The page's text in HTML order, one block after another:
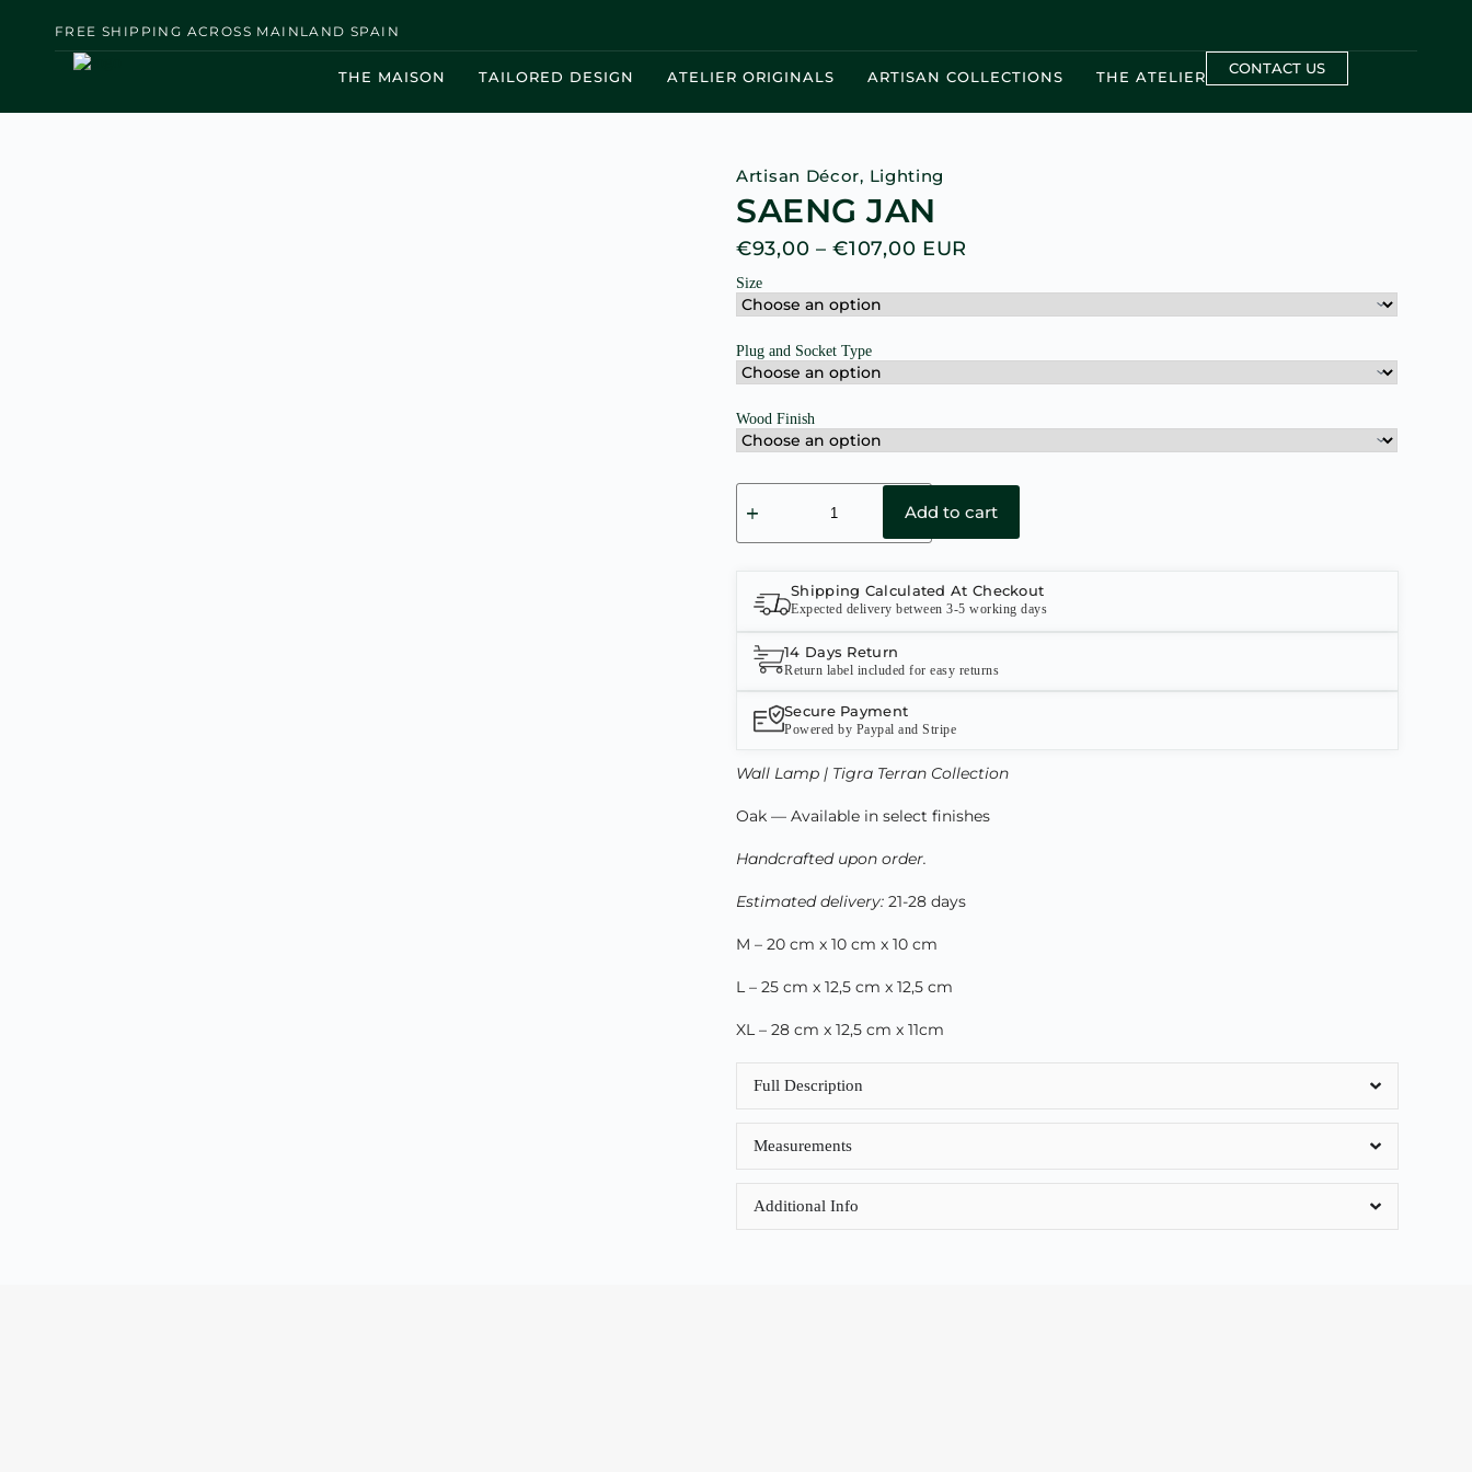
FREE SHIPPING ACROSS MAINLAND SPAIN
THE MAISON TAILORED DESIGN ATELIER ORIGINALS ARTISAN COLLECTIONS THE ATELIER CONTACT US
Artisan Décor, Lighting
SAENG JAN
€93,00 – €107,00 EUR
Size
Plug and Socket Type
Wood Finish
Add to cart
Shipping Calculated At Checkout
Expected delivery between 3-5 working days
14 Days Return
Return label included for easy returns
Secure Payment
Powered by Paypal and Stripe
Wall Lamp | Tigra Terran Collection
Oak — Available in select finishes
Handcrafted upon order.
Estimated delivery: 21-28 days
M – 20 cm x 10 cm x 10 cm
L – 25 cm x 12,5 cm x 12,5 cm
XL – 28 cm x 12,5 cm x 11cm
Full Description
Measurements
Additional Info